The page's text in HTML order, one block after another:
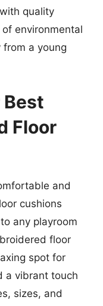
quality
environmental
a young
Floor
and
cushions
any playroom
floor
spot for
a vibrant touch
sizes, and